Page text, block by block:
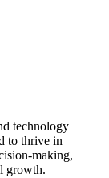
technology
to thrive in
making,
growth.